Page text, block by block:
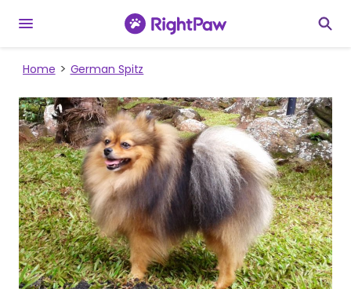
Home German Spitz